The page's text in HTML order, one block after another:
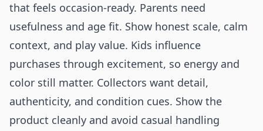
that feels occasion-ready. Parents need
usefulness and age fit. Show honest scale, calm
context, and play value. Kids influence
purchases through excitement, so energy and
color still matter. Collectors want detail,
authenticity, and condition cues. Show the
product cleanly and avoid casual handling